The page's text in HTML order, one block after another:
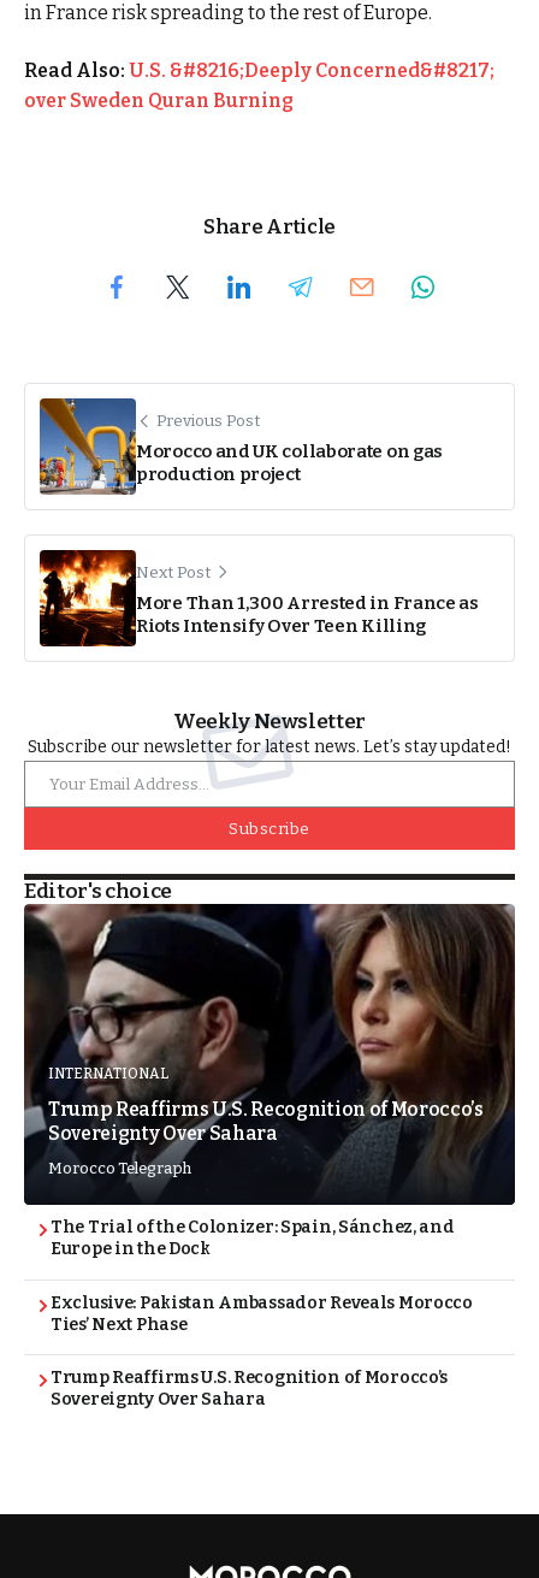
in France risk spreading to the rest of Europe.
Read Also: U.S. &#8216;Deeply Concerned&#8217;
over Sweden Quran Burning
Share Article
Previous Post
Morocco and UK collaborate on gas
production project
Next Post
More Than 1,300 Arrested in France as
Riots Intensify Over Teen Killing
Weekly Newsletter
Subscribe our newsletter for latest news. Let’s stay updated!
Subscribe
Editor's choice
INTERNATIONAL
Trump Reaffirms U.S. Recognition of Morocco’s
Sovereignty Over Sahara
Morocco Telegraph
The Trial of the Colonizer: Spain, Sánchez, and
Europe in the Dock
Exclusive: Pakistan Ambassador Reveals Morocco
Ties’ Next Phase
Trump Reaffirms U.S. Recognition of Morocco’s
Sovereignty Over Sahara